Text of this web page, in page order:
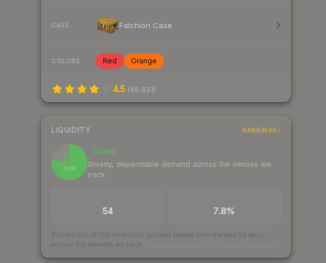
CASE Falchion Case
COLORS Red Orange
4.5 (48,431)
LIQUIDITY RANKINGS
77
/ 100
Liquid
Steady, dependable demand across the venues we
track
54 7.8%
Scored out of 100 from units actually traded over the last 30 days
across the markets we track.